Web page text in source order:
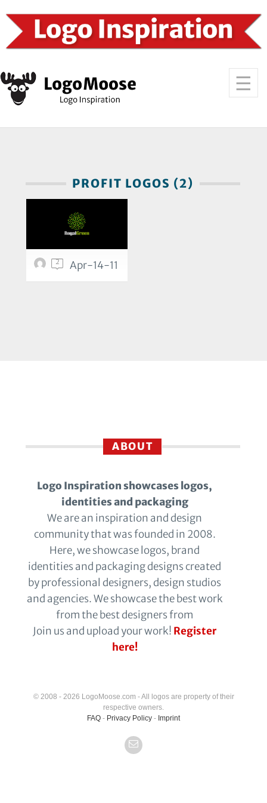
PROFIT LOGOS (2)
2 Apr-14-11
ABOUT
Logo Inspiration showcases logos,
identities and packaging
We are an inspiration and design
community that was founded in 2008.
Here, we showcase logos, brand
identities and packaging designs created
by professional designers, design studios
and agencies. We showcase the best work
from the best designers from
Join us and upload your work! Register
here!
© 2008 - 2026 LogoMoose.com - All logos are property of their
respective owners.
FAQ - Privacy Policy - Imprint